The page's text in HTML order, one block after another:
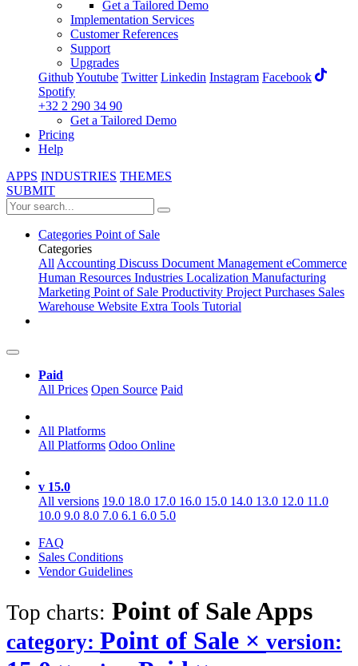
Get a Tailored Demo
Implementation Services
Customer References
Support
Upgrades
GithubYoutube Twitter Linkedin Instagram Facebook
Spotify
+32 2 290 34 90
Get a Tailored Demo
Pricing
Help
APPS INDUSTRIES THEMES
SUBMIT
Categories Point of Sale
Categories
AllAccounting Discuss Document ManagementeCommerce
Human Resources Industries Localization Manufacturing
Marketing Point of Sale Productivity ProjectPurchases Sales
Warehouse Website Extra Tools Tutorial
Paid
All Prices Open Source Paid
All Platforms
All Platforms Odoo Online
v 15.0
All versions 19.0 18.0 17.0 16.0 15.0 14.0 13.0 12.0 11.0
10.0 9.0 8.0 7.0 6.1 6.0 5.0
FAQ
Sales Conditions
Vendor Guidelines
Top charts: Point of SaleApps
category: Point of Sale × version: